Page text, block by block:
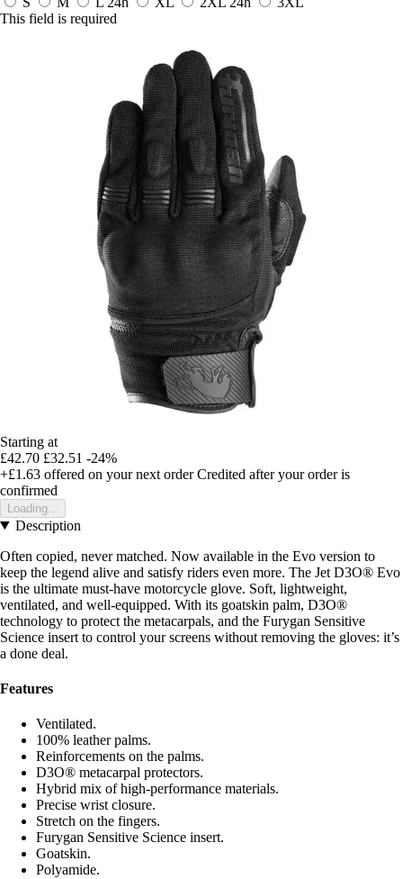
This field is required
Starting at
£42.70 £32.51 -24%
+£1.63 offered on your next order Credited after your order is
confirmed
Loading...
Description
Often copied, never matched. Now available in the Evo version to
keep the legend alive and satisfy riders even more. The Jet D3O® Evo
is the ultimate must-have motorcycle glove. Soft, lightweight,
ventilated, and well-equipped. With its goatskin palm, D3O®
technology to protect the metacarpals, and the Furygan Sensitive
Science insert to control your screens without removing the gloves: it’s
a done deal.
Features
Ventilated.
100% leather palms.
Reinforcements on the palms.
D3O® metacarpal protectors.
Hybrid mix of high-performance materials.
Precise wrist closure.
Stretch on the fingers.
Furygan Sensitive Science insert.
Goatskin.
Polyamide.